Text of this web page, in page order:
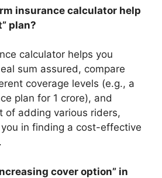
insurance calculator help
plan?
calculator helps you
sum assured, compare
coverage levels (e.g., a
plan for 1 crore), and
of adding various riders,
in finding a cost-effective
cover option” in